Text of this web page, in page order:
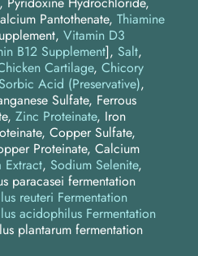
Pantothenate, Thiamine
Vitamin D3
B12 Supplement] Salt
Cartilage Chicory
Sorbic Acid (Preservative)
Sulfate, Ferrous
Zinc Proteinate, Iron
Copper Sulfate,
Proteinate, Calcium
Extract Sodium Selenite
paracasei fermentation
reuteri Fermentation
acidophilus Fermentation
plantarum fermentation